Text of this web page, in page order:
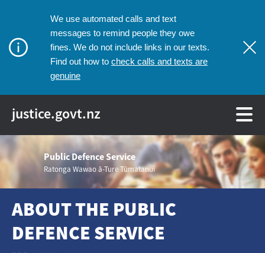
We use automated calls and text
messages to remind people they owe
fines. We do not include links in our texts.
Find out how to check calls and texts are
genuine
justice.govt.nz
Public Defence Service
Ratonga Wawao ā-Ture Tūmatanui
ABOUT THE PUBLIC
DEFENCE SERVICE
Breadcrumbs